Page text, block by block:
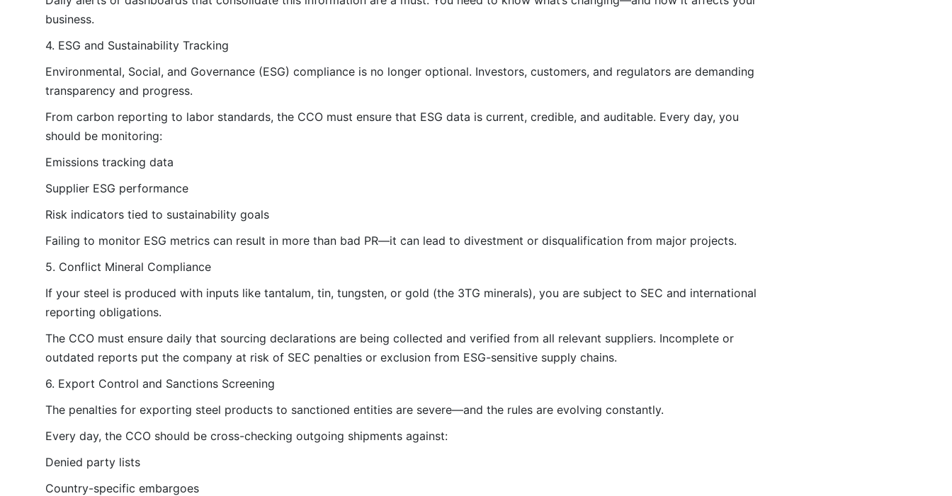
business.
4. ESG and Sustainability Tracking
Environmental, Social, and Governance (ESG) compliance is no longer optional. Investors, customers, and regulators are demanding
transparency and progress.
From carbon reporting to labor standards, the CCO must ensure that ESG data is current, credible, and auditable. Every day, you
should be monitoring:
Emissions tracking data
Supplier ESG performance
Risk indicators tied to sustainability goals
Failing to monitor ESG metrics can result in more than bad PR—it can lead to divestment or disqualification from major projects.
5. Conflict Mineral Compliance
If your steel is produced with inputs like tantalum, tin, tungsten, or gold (the 3TG minerals), you are subject to SEC and international
reporting obligations.
The CCO must ensure daily that sourcing declarations are being collected and verified from all relevant suppliers. Incomplete or
outdated reports put the company at risk of SEC penalties or exclusion from ESG-sensitive supply chains.
6. Export Control and Sanctions Screening
The penalties for exporting steel products to sanctioned entities are severe—and the rules are evolving constantly.
Every day, the CCO should be cross-checking outgoing shipments against:
Denied party lists
Country-specific embargoes